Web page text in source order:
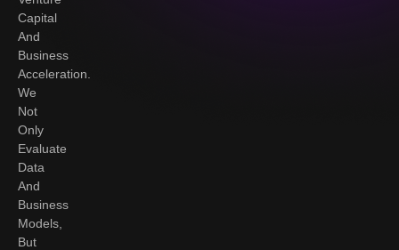
Capital
And
Business
Acceleration.
We
Not
Only
Evaluate
Data
And
Business
Models,
But